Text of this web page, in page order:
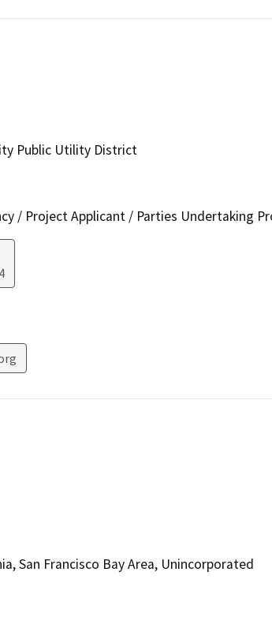
Public Utility District
/ Project Applicant / Parties Undertaking
San Francisco Bay Area, Unincorporated